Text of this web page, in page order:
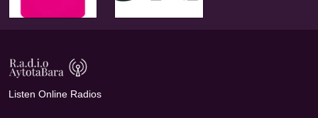
Listen Online Radios